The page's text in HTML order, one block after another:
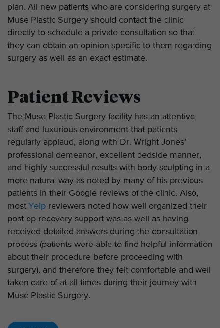
plan. All new patients who are considering surgery at
Muse Plastic Surgery should contact the clinic
directly to schedule a private consultation so that
they can obtain an opinion specific to them regarding
surgery as well as an exact estimate.
Patient Reviews
The Muse Plastic Surgery facility has an attentive
staff and luxurious environment that patients
regularly applaud, along with Dr. Wright Jones’
professional demeanor, excellent bedside manner,
and highly successful results with body sculpting in a
more natural way as noted by many of his previous
patients in their Google reviews of the clinic. Also,
most Yelp reviewers noted how well organized their
post-op recovery support was as well as having
received detailed answers during the consultation
process (patients were able to find helpful information
about their procedure before proceeding with
surgery), and therefore they felt comfortable and well
taken care of at all times during their journey with
Muse Plastic Surgery.